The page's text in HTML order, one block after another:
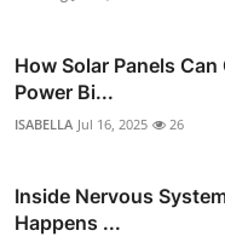
How Solar Panels Can
Power Bi...
ISABELLA Jul 16, 2025 26
Inside Nervous
Happens ...